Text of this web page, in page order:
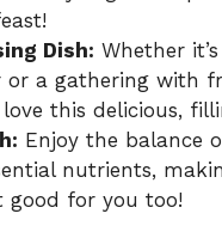
Dish: Whether
or a gathering with
this delicious,
Enjoy the balance
nutrients,
good for you too!